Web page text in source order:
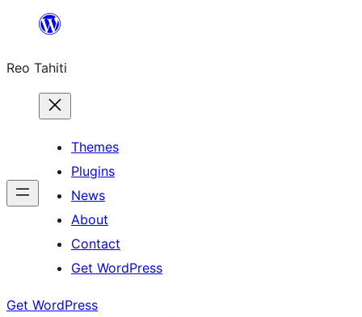
content
Reo Tahiti
Themes
Plugins
News
About
Contact
Get WordPress
Get WordPress